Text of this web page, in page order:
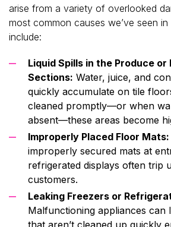
arise from a variety of overlooked
most common causes we’ve seen
include:
Liquid Spills in the Produce
Sections: Water, juice, and
quickly accumulate on tile
cleaned promptly—or when
absent—these areas become
Improperly Placed Floor Mats:
improperly secured mats at
refrigerated displays often trip
customers.
Leaking Freezers or
Malfunctioning appliances can
that aren’t cleaned up quickly